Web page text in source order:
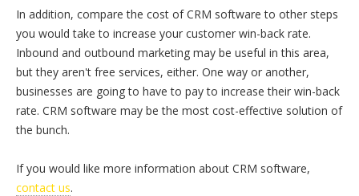
In addition, compare the cost of CRM software to other steps
you would take to increase your customer win-back rate.
Inbound and outbound marketing may be useful in this area,
but they aren't free services, either. One way or another,
businesses are going to have to pay to increase their win-back
rate. CRM software may be the most cost-effective solution of
the bunch.
If you would like more information about CRM software,
contact us.